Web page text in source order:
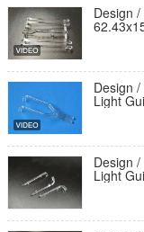
Design
Design
Light
Design
Light